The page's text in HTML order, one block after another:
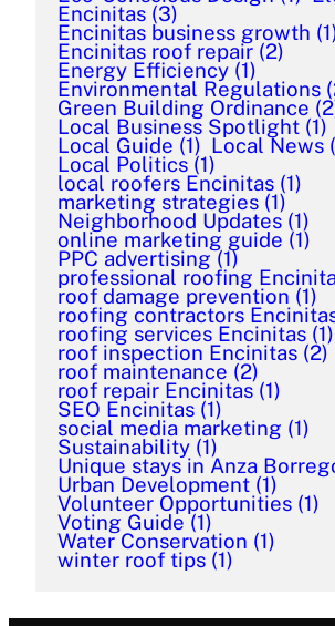
Encinitas (3)
Encinitas business growth
Encinitas roof repair (2)
Energy Efficiency (1)
Environmental Regulations
Green Building Ordinance
Local Business Spotlight (1)
Local Guide (1) Local News
Local Politics (1)
local roofers Encinitas (1)
marketing strategies (1)
Neighborhood Updates (1)
online marketing guide (1)
PPC advertising (1)
professional roofing
roof damage prevention (1)
roofing contractors
roofing services Encinitas (1)
roof inspection Encinitas (2)
roof maintenance (2)
roof repair Encinitas (1)
SEO Encinitas (1)
social media marketing (1)
Sustainability (1)
Unique stays in Anza
Urban Development (1)
Volunteer Opportunities (1)
Voting Guide (1)
Water Conservation (1)
winter roof tips (1)